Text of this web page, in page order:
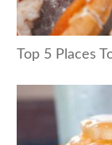
Top 5 Places